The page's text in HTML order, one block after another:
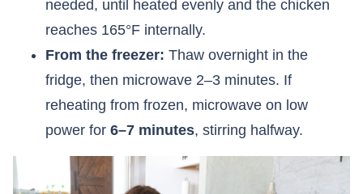
needed, until heated evenly and the chicken
reaches 165°F internally.
From the freezer: Thaw overnight in the
fridge, then microwave 2–3 minutes. If
reheating from frozen, microwave on low
power for 6–7 minutes, stirring halfway.